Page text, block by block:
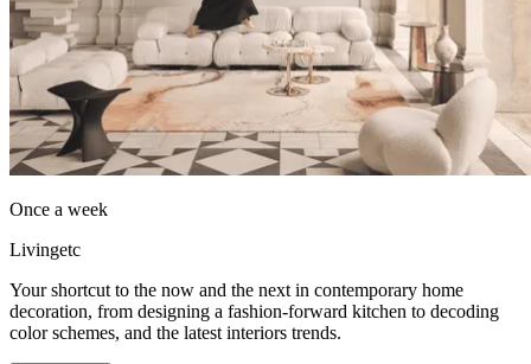
Once a week
Livingetc
Your shortcut to the now and the next in contemporary home
decoration, from designing a fashion-forward kitchen to decoding
color schemes, and the latest interiors trends.